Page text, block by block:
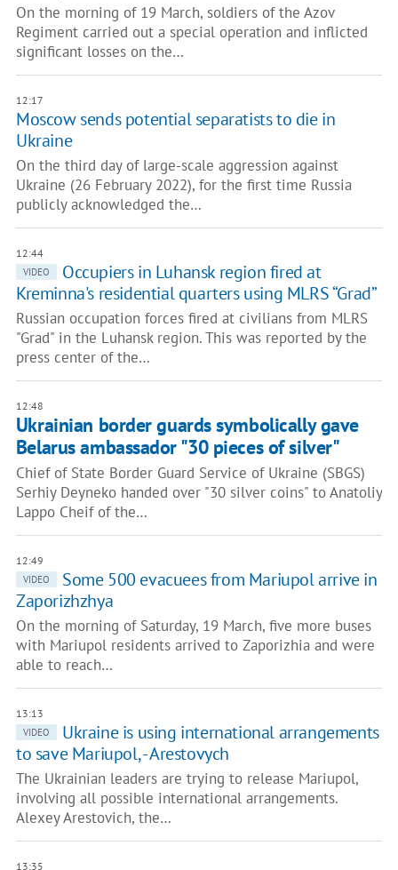
On the morning of 19 March, soldiers of the Azov
Regiment carried out a special operation and inflicted
significant losses on the…
12:17
Moscow sends potential separatists to die in
Ukraine
On the third day of large-scale aggression against
Ukraine (26 February 2022), for the first time Russia
publicly acknowledged the…
12:44
VIDEO
Occupiers in Luhansk region fired at
Kreminna's residential quarters using MLRS “Grad”
Russian occupation forces fired at civilians from MLRS
"Grad" in the Luhansk region. This was reported by the
press center of the…
12:48
Ukrainian border guards symbolically gave
Belarus ambassador "30 pieces of silver"
Chief of State Border Guard Service of Ukraine (SBGS)
Serhiy Deyneko handed over "30 silver coins" to Anatoliy
Lappo Cheif of the…
12:49
VIDEO
Some 500 evacuees from Mariupol arrive in
Zaporizhzhya
On the morning of Saturday, 19 March, five more buses
with Mariupol residents arrived to Zaporizhia and were
able to reach…
13:13
VIDEO
Ukraine is using international arrangements
to save Mariupol, - Arestovych
The Ukrainian leaders are trying to release Mariupol,
involving all possible international arrangements.
Alexey Arestovich, the…
13:35